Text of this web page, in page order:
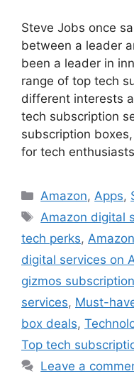
Steve Jobs once
between a leader
been a leader in
range of top tech
different interests
tech subscription
subscription
for tech
Categories
Amazon,Apps,
Tags
Amazon digital
tech perks,
digital services on
gizmos
services, Must-
box deals,
Top tech
Leave a